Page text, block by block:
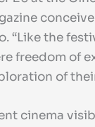
the
freedom of
of
cinema